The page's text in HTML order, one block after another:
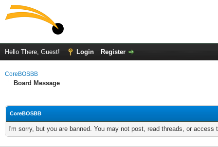
Hello There, Guest! Login Register
CoreBOSBB
Board Message
CoreBOSBB
I'm sorry, but you are banned. You may not post, read threads, or